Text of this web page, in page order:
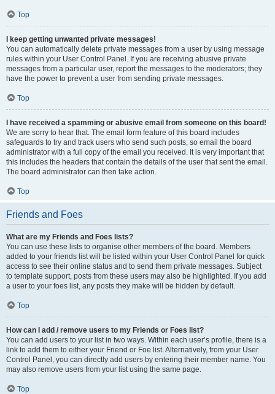
Top
I keep getting unwanted private messages!
You can automatically delete private messages from a user by using message
rules within your User Control Panel. If you are receiving abusive private
messages from a particular user, report the messages to the moderators; they
have the power to prevent a user from sending private messages.
Top
I have received a spamming or abusive email from someone on this board!
We are sorry to hear that. The email form feature of this board includes
safeguards to try and track users who send such posts, so email the board
administrator with a full copy of the email you received. It is very important that
this includes the headers that contain the details of the user that sent the email.
The board administrator can then take action.
Top
Friends and Foes
What are my Friends and Foes lists?
You can use these lists to organise other members of the board. Members
added to your friends list will be listed within your User Control Panel for quick
access to see their online status and to send them private messages. Subject
to template support, posts from these users may also be highlighted. If you add
a user to your foes list, any posts they make will be hidden by default.
Top
How can I add / remove users to my Friends or Foes list?
You can add users to your list in two ways. Within each user’s profile, there is a
link to add them to either your Friend or Foe list. Alternatively, from your User
Control Panel, you can directly add users by entering their member name. You
may also remove users from your list using the same page.
Top